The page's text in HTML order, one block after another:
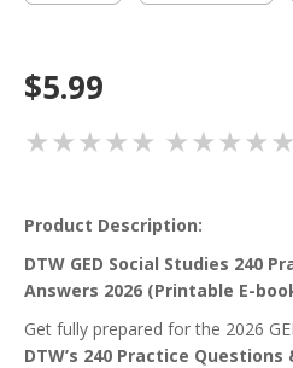
$5.99
★★★★★ ★★★★★
Product Description:
DTW GED Social Studies 240
Answers 2026 (Printable E-
Get fully prepared for the 2026
DTW’s 240 Practice